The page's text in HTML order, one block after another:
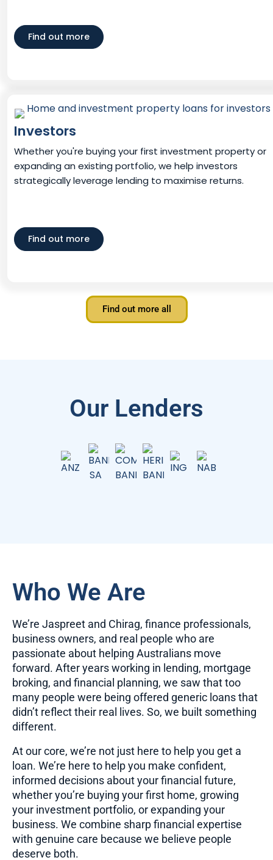
Find out more
Investors
Whether you're buying your first investment property or
expanding an existing portfolio, we help investors
strategically leverage lending to maximise returns.
Find out more
Find out more all
Our Lenders
Who We Are
We’re Jaspreet and Chirag, finance professionals,
business owners, and real people who are
passionate about helping Australians move
forward. After years working in lending, mortgage
broking, and financial planning, we saw that too
many people were being offered generic loans that
didn’t reflect their real lives. So, we built something
different.
At our core, we’re not just here to help you get a
loan. We’re here to help you make confident,
informed decisions about your financial future,
whether you’re buying your first home, growing
your investment portfolio, or expanding your
business. We combine sharp financial expertise
with genuine care because we believe people
deserve both.